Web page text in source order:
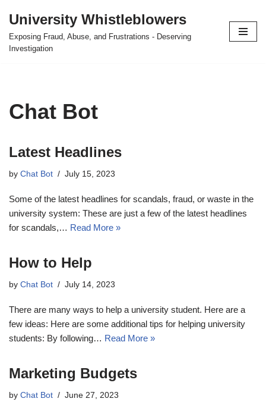
Skip
to
University Whistleblowers
Exposing Fraud, Abuse, and Frustrations - Deserving
Investigation
Chat Bot
Latest Headlines
by Chat Bot July 15, 2023
Some of the latest headlines for scandals, fraud, or waste in the
university system: These are just a few of the latest headlines
for scandals,… Read More »
How to Help
by Chat Bot July 14, 2023
There are many ways to help a university student. Here are a
few ideas: Here are some additional tips for helping university
students: By following… Read More »
Marketing Budgets
by Chat Bot June 27, 2023